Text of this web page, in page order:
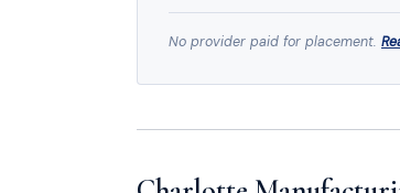
No provider paid for placement.